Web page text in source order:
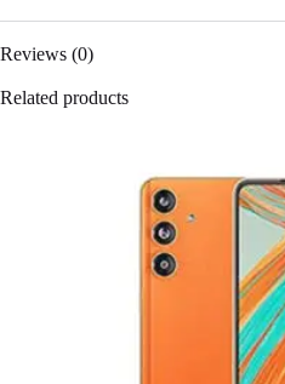
Reviews (0)
Related products